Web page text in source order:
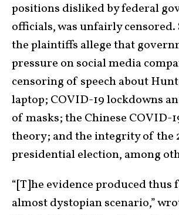
positions disliked by federal
officials, was unfairly censored.
the plaintiffs allege that
pressure on social media
censoring of speech about
laptop; COVID-19 lockdowns
of masks; the Chinese COVID-
theory; and the integrity of the
presidential election, among
“[T]he evidence produced thus
almost dystopian scenario,”